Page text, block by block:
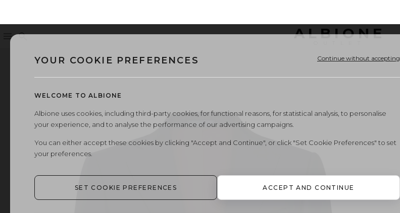
Menu ALBIONE
YOUR COOKIE PREFERENCES Continue without accepting
WELCOME TO ALBIONE
Albione uses cookies, including third-party cookies, for functional reasons, for statistical analysis, to personalise
your experience, and to analyse the performance of our advertising campaigns.
You can either accept these cookies by clicking "Accept and Continue", or click "Set Cookie Preferences" to set
your preferences.
SET COOKIE PREFERENCES ACCEPT AND CONTINUE